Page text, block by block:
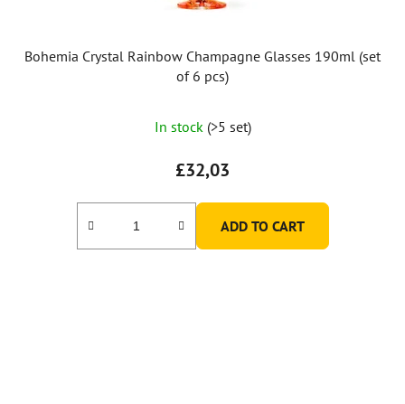
Bohemia Crystal Rainbow Champagne Glasses 190ml (set
of 6 pcs)
In stock (>5 set)
£32,03
ADD TO CART